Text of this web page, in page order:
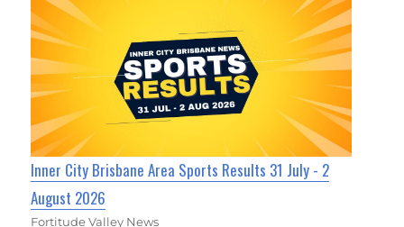
Inner City Brisbane Area Sports Results 31 July - 2
August 2026
Fortitude Valley News